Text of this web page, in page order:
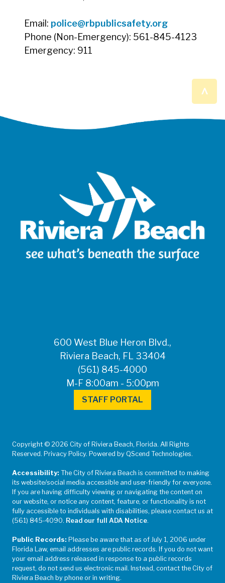
Email: police@rbpublicsafety.org
Phone (Non-Emergency): 561-845-4123
Emergency: 911
^
600 West Blue Heron Blvd.,
Riviera Beach, FL 33404
(561) 845-4000
M-F 8:00am - 5:00pm
STAFF PORTAL
Copyright © 2026 City of Riviera Beach, Florida. All Rights
Reserved. Privacy Policy. Powered by QScend Technologies.
Accessibility: The City of Riviera Beach is committed to making
its website/social media accessible and user-friendly for everyone.
If you are having difficulty viewing or navigating the content on
our website, or notice any content, feature, or functionality is not
fully accessible to individuals with disabilities, please contact us at
(561) 845-4090. Read our full ADA Notice.
Public Records: Please be aware that as of July 1, 2006 under
Florida Law, email addresses are public records. If you do not want
your email address released in response to a public records
request, do not send us electronic mail. Instead, contact the City of
Riviera Beach by phone or in writing.